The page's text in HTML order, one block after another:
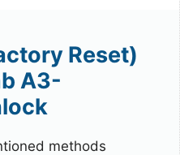
Reset)
A3-
methods